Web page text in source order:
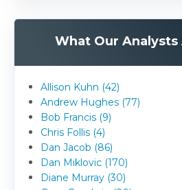
What Our Analysts
Allison Kuhn (42)
Andrew Hughes (77)
Bob Francis (9)
Chris Follis (4)
Dan Jacob (86)
Dan Miklovic (170)
Diane Murray (30)